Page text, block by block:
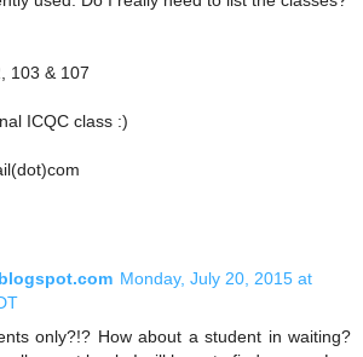
103 & 107
ICQC class :)
Monday, July 20, 2015 at
only?!? How about a student in waiting?